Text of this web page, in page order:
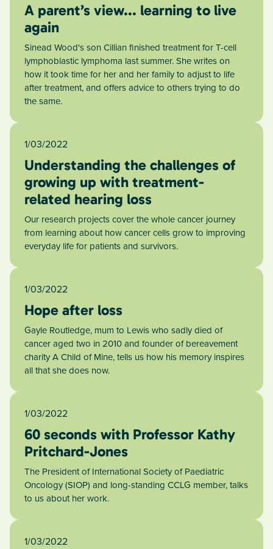
A parent’s view... learning to live
again
Sinead Wood's son Cillian finished treatment for T-cell
lymphoblastic lymphoma last summer. She writes on
how it took time for her and her family to adjust to life
after treatment, and offers advice to others trying to do
the same.
1/03/2022
Understanding the challenges of
growing up with treatment-
related hearing loss
Our research projects cover the whole cancer journey
from learning about how cancer cells grow to improving
everyday life for patients and survivors.
1/03/2022
Hope after loss
Gayle Routledge, mum to Lewis who sadly died of
cancer aged two in 2010 and founder of bereavement
charity A Child of Mine, tells us how his memory inspires
all that she does now.
1/03/2022
60 seconds with Professor Kathy
Pritchard-Jones
The President of International Society of Paediatric
Oncology (SIOP) and long-standing CCLG member, talks
to us about her work.
1/03/2022